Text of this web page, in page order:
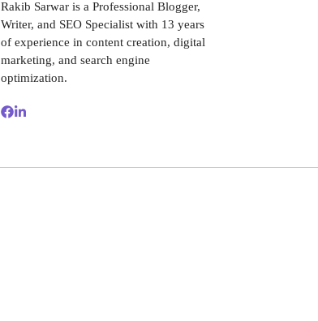
Rakib Sarwar is a Professional Blogger,
Writer, and SEO Specialist with 13 years
of experience in content creation, digital
marketing, and search engine
optimization.